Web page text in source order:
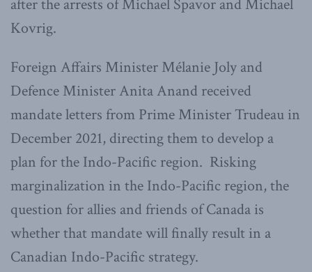
after the arrests of Michael Spavor and Michael
Kovrig.
Foreign Affairs Minister Mélanie Joly and
Defence Minister Anita Anand received
mandate letters from Prime Minister Trudeau in
December 2021, directing them to develop a
plan for the Indo-Pacific region. Risking
marginalization in the Indo-Pacific region, the
question for allies and friends of Canada is
whether that mandate will finally result in a
Canadian Indo-Pacific strategy.